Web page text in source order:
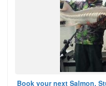
Book your next Salmon,